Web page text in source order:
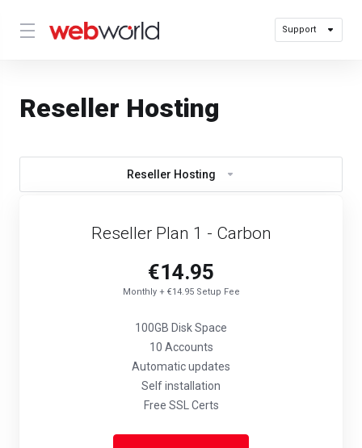
Support
Reseller Hosting
Reseller Hosting
Reseller Plan 1 - Carbon
€14.95
Monthly + €14.95 Setup Fee
100GB Disk Space
10 Accounts
Automatic updates
Self installation
Free SSL Certs